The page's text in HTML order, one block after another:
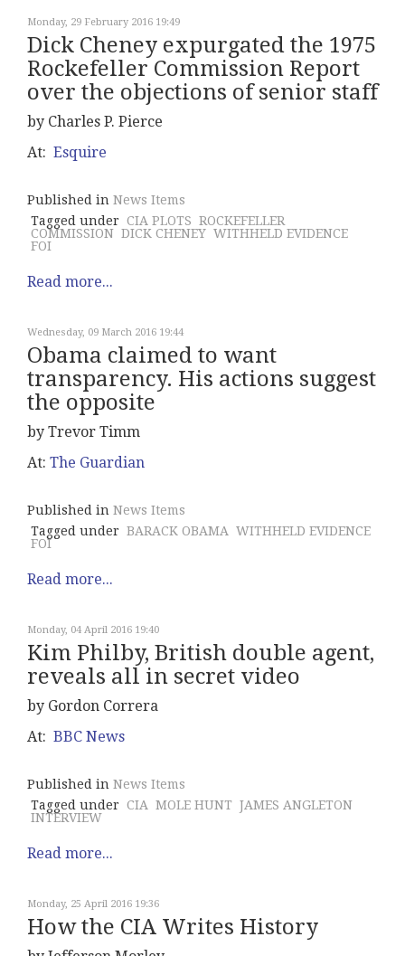
Monday, 29 February 2016 19:49
Dick Cheney expurgated the 1975
Rockefeller Commission Report
over the objections of senior staff
by Charles P. Pierce
At: Esquire
Published in News Items
Tagged under CIA PLOTS ROCKEFELLER
COMMISSION DICK CHENEY WITHHELD EVIDENCE
FOI
Read more...
Wednesday, 09 March 2016 19:44
Obama claimed to want
transparency. His actions suggest
the opposite
by Trevor Timm
At: The Guardian
Published in News Items
Tagged under BARACK OBAMA WITHHELD EVIDENCE
FOI
Read more...
Monday, 04 April 2016 19:40
Kim Philby, British double agent,
reveals all in secret video
by Gordon Correra
At: BBC News
Published in News Items
Tagged under CIA MOLE HUNT JAMES ANGLETON
INTERVIEW
Read more...
Monday, 25 April 2016 19:36
How the CIA Writes History